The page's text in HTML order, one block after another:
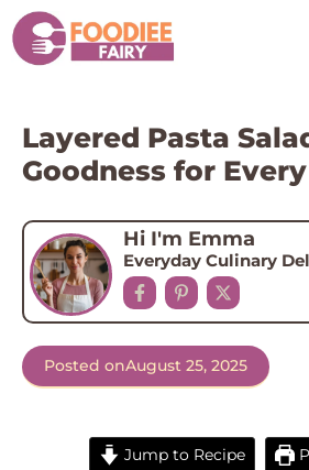
Skip
to
content
Layered Pasta
Goodness for
Hi I'm Emma
Everyday Culinary
Posted onAugust 25, 2025
Jump to Recipe